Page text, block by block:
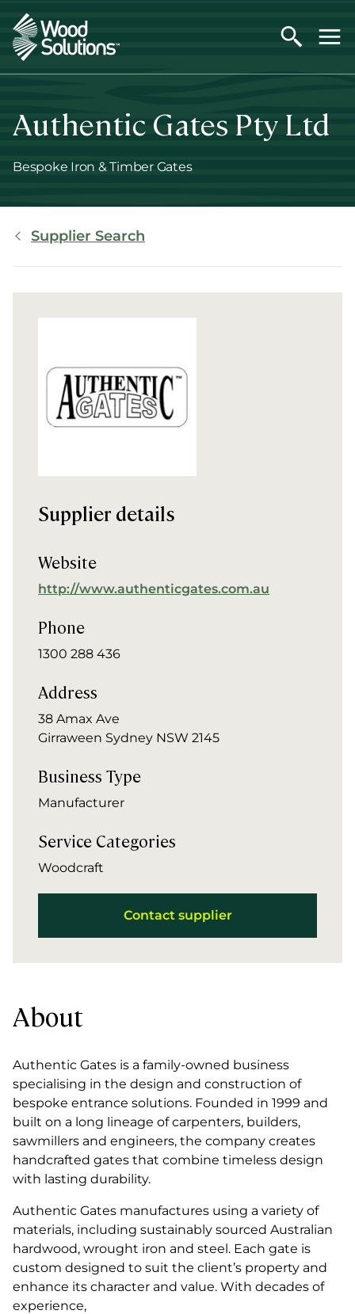
Skip
to
main
content
Authentic Gates Pty Ltd
Bespoke Iron & Timber Gates
Breadcrumb
Supplier Search
About
Authentic Gates is a family-owned business
specialising in the design and construction of
bespoke entrance solutions. Founded in 1999 and
built on a long lineage of carpenters, builders,
sawmillers and engineers, the company creates
handcrafted gates that combine timeless design
with lasting durability.
Authentic Gates manufactures using a variety of
materials, including sustainably sourced Australian
hardwood, wrought iron and steel. Each gate is
custom designed to suit the client’s property and
enhance its character and value. With decades of
experience,
Supplier details
Website
http://www.authenticgates.com.au
Phone
1300 288 436
Address
38 Amax Ave
Girraween Sydney NSW 2145
Business Type
Manufacturer
Service Categories
Woodcraft
Contact supplier